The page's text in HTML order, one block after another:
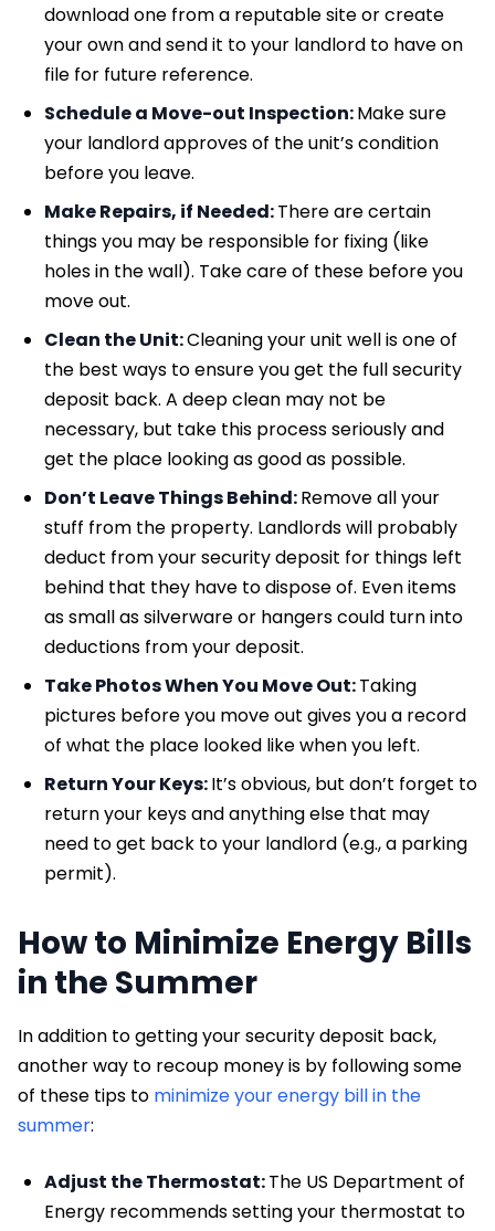
download one from a reputable site or create
your own and send it to your landlord to have on
file for future reference.
Schedule a Move-out Inspection:Make sure
your landlord approves of the unit’s condition
before you leave.
Make Repairs, if Needed:There are certain
things you may be responsible for fixing (like
holes in the wall). Take care of these before you
move out.
Clean the Unit:Cleaning your unit well is one of
the best ways to ensure you get the full security
deposit back. A deep clean may not be
necessary, but take this process seriously and
get the place looking as good as possible.
Don’t Leave Things Behind:Remove all your
stuff from the property. Landlords will probably
deduct from your security deposit for things left
behind that they have to dispose of. Even items
as small as silverware or hangers could turn into
deductions from your deposit.
Take Photos When You Move Out:Taking
pictures before you move out gives you a record
of what the place looked like when you left.
Return Your Keys:It’s obvious, but don’t forget to
return your keys and anything else that may
need to get back to your landlord (e.g., a parking
permit).
How to Minimize Energy Bills
in the Summer
In addition to getting your security deposit back,
another way to recoup money is by following some
of these tips to minimize your energy bill in the
summer:
Adjust the Thermostat:The US Department of
Energy recommends setting your thermostat to